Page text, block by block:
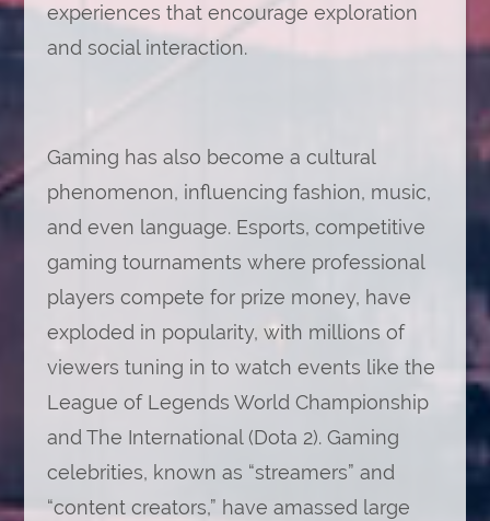
experiences that encourage exploration
and social interaction.
Gaming has also become a cultural
phenomenon, influencing fashion, music,
and even language. Esports, competitive
gaming tournaments where professional
players compete for prize money, have
exploded in popularity, with millions of
viewers tuning in to watch events like the
League of Legends World Championship
and The International (Dota 2). Gaming
celebrities, known as “streamers” and
“content creators,” have amassed large